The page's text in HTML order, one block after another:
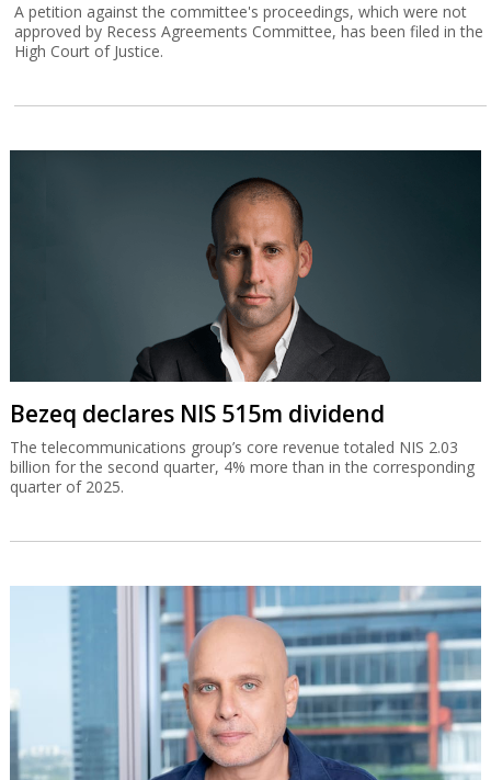
A petition against the committee's proceedings, which were not
approved by Recess Agreements Committee, has been filed in the
High Court of Justice.
Bezeq declares NIS 515m dividend
The telecommunications group’s core revenue totaled NIS 2.03
billion for the second quarter, 4% more than in the corresponding
quarter of 2025.